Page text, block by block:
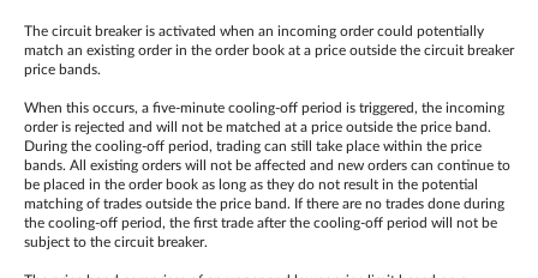
The circuit breaker is activated when an incoming order could potentially
match an existing order in the order book at a price outside the circuit breaker
price bands.
When this occurs, a five-minute cooling-off period is triggered, the incoming
order is rejected and will not be matched at a price outside the price band.
During the cooling-off period, trading can still take place within the price
bands. All existing orders will not be affected and new orders can continue to
be placed in the order book as long as they do not result in the potential
matching of trades outside the price band. If there are no trades done during
the cooling-off period, the first trade after the cooling-off period will not be
subject to the circuit breaker.